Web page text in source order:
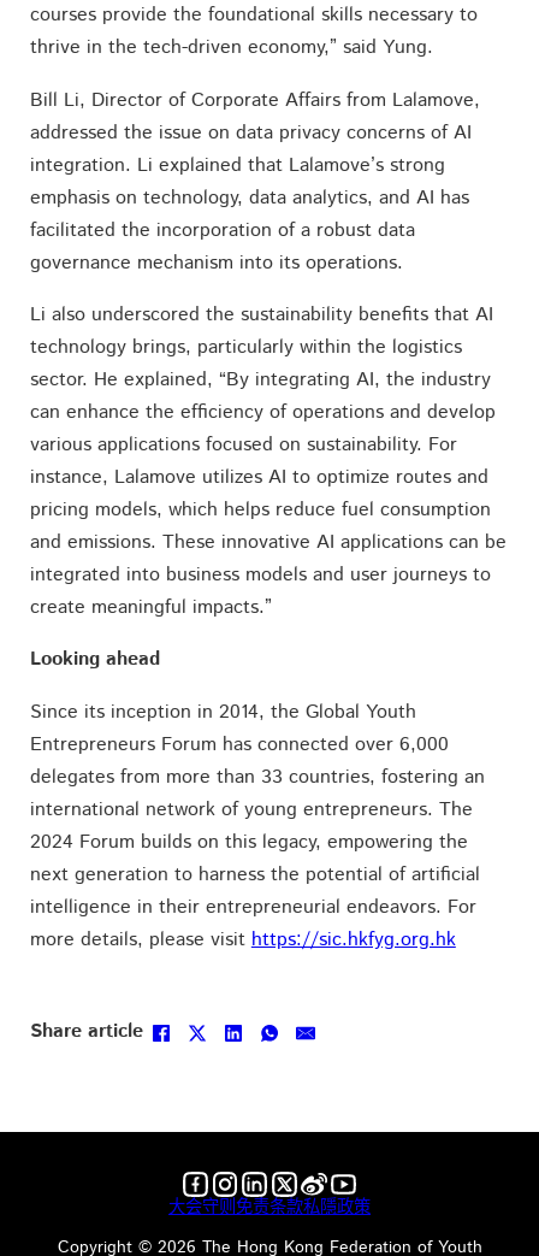
courses provide the foundational skills necessary to
thrive in the tech-driven economy,” said Yung.
Bill Li, Director of Corporate Affairs from Lalamove,
addressed the issue on data privacy concerns of AI
integration. Li explained that Lalamove’s strong
emphasis on technology, data analytics, and AI has
facilitated the incorporation of a robust data
governance mechanism into its operations.
Li also underscored the sustainability benefits that AI
technology brings, particularly within the logistics
sector. He explained, “By integrating AI, the industry
can enhance the efficiency of operations and develop
various applications focused on sustainability. For
instance, Lalamove utilizes AI to optimize routes and
pricing models, which helps reduce fuel consumption
and emissions. These innovative AI applications can be
integrated into business models and user journeys to
create meaningful impacts.”
Looking ahead
Since its inception in 2014, the Global Youth
Entrepreneurs Forum has connected over 6,000
delegates from more than 33 countries, fostering an
international network of young entrepreneurs. The
2024 Forum builds on this legacy, empowering the
next generation to harness the potential of artificial
intelligence in their entrepreneurial endeavors. For
more details, please visithttps://sic.hkfyg.org.hk
Follow us on Facebook
Follow us on Instagram
Follow us on LinkedIn
Follow us on X
Follow us on X
Follow us on YouTube
大会守则免责条款私隱政策
Copyright ©️ 2026 The Hong Kong Federation of Youth